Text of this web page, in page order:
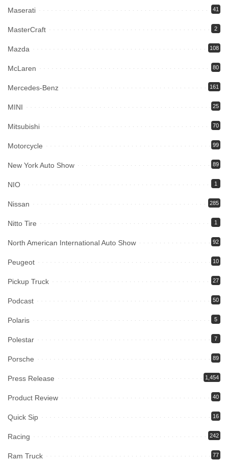
Maserati 41
MasterCraft 2
Mazda 108
McLaren 80
Mercedes-Benz 161
MINI 25
Mitsubishi 70
Motorcycle 99
New York Auto Show 89
NIO 1
Nissan 285
Nitto Tire 1
North American International Auto Show 92
Peugeot 10
Pickup Truck 27
Podcast 50
Polaris 5
Polestar 7
Porsche 89
Press Release 1,454
Product Review 40
Quick Sip 16
Racing 242
Ram Truck 77